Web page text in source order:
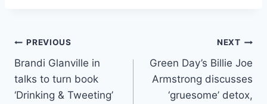
Post
navigation
PREVIOUS
Brandi Glanville in
talks to turn book
‘Drinking & Tweeting’
NEXT
Green Day’s Billie Joe
Armstrong discusses
‘gruesome’ detox,